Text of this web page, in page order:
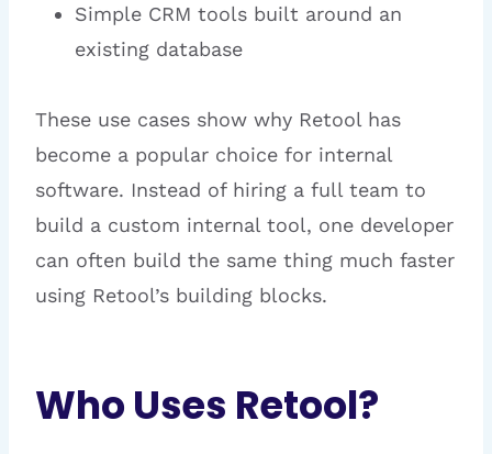
Simple CRM tools built around an
existing database
These use cases show why Retool has
become a popular choice for internal
software. Instead of hiring a full team to
build a custom internal tool, one developer
can often build the same thing much faster
using Retool’s building blocks.
Who Uses Retool?